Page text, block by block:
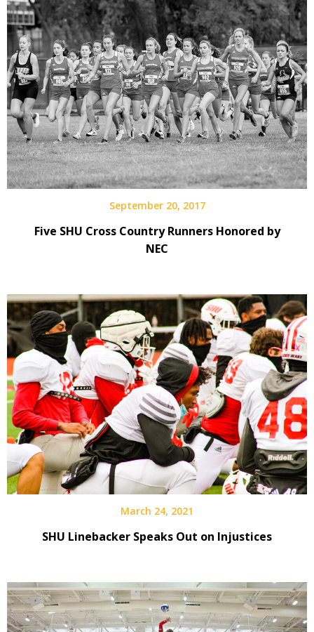
September 20, 2017
Five SHU Cross Country Runners Honored by
NEC
March 24, 2021
SHU Linebacker Speaks Out on Injustices